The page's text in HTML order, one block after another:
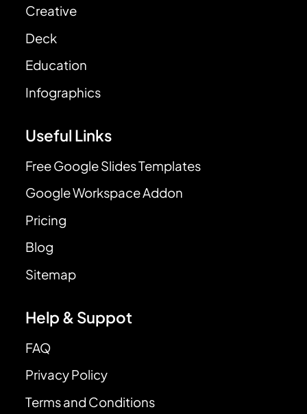
Creative
Deck
Education
Infographics
Useful Links
Free Google Slides Templates
Google Workspace Addon
Pricing
Blog
Sitemap
Help & Suppot
FAQ
Privacy Policy
Terms and Conditions